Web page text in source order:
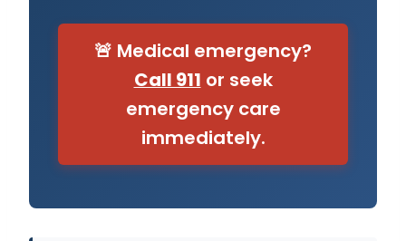
🚨 Medical emergency?
Call 911 or seek
emergency care
immediately.